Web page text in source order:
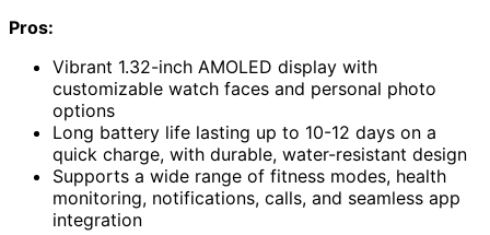
Pros:
Vibrant 1.32-inch AMOLED display with
customizable watch faces and personal photo
options
Long battery life lasting up to 10-12 days on a
quick charge, with durable, water-resistant design
Supports a wide range of fitness modes, health
monitoring, notifications, calls, and seamless app
integration